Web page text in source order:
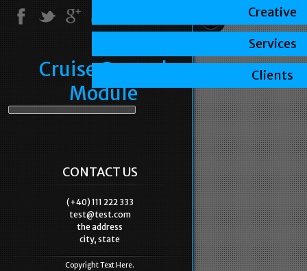
Cruise Control
Module
CONTACT US
(+40) 111 222 333
test@test.com
the address
city, state
Copyright Text Here.
Creative
Services
Clients